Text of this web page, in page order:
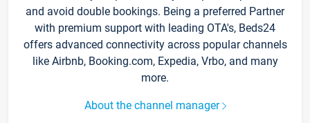
and avoid double bookings. Being a preferred Partner
with premium support with leading OTA's, Beds24
offers advanced connectivity across popular channels
like Airbnb, Booking.com, Expedia, Vrbo, and many
more.
About the channel manager